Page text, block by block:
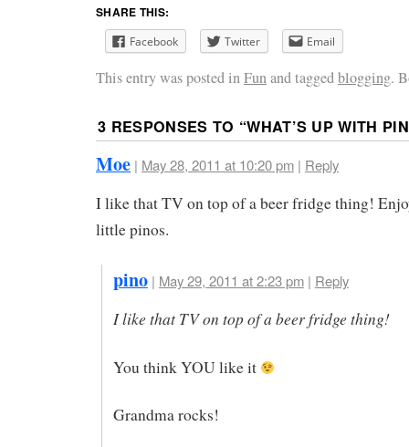
SHARE THIS:
Facebook Twitter Email
This entry was posted inFunand taggedblogging.
3 RESPONSES TO “WHAT’S UP WITH
Moe | May 28, 2011 at 10:20 pm | Reply
I like that TV on top of a beer fridge thing!
little pinos.
pino | May 29, 2011 at 2:23 pm| Reply
I like that TV on top of a beer fridge thing!
You think YOU like it
Grandma rocks!